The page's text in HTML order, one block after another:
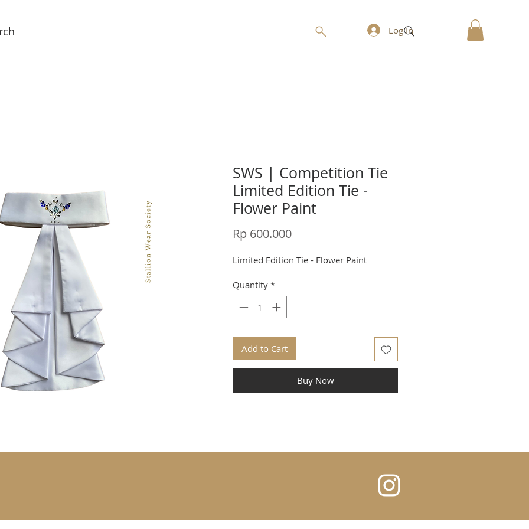
Log In
SWS | Competition Tie
Limited Edition Tie -
Flower Paint
Rp 600.000Price
Limited Edition Tie - Flower Paint
Quantity *
Add to Cart
Buy Now